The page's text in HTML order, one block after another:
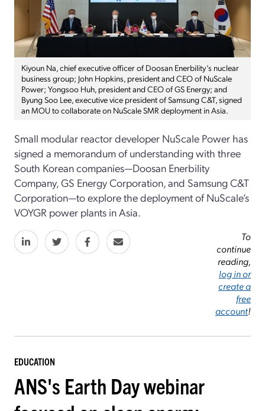
Kiyoun Na, chief executive officer of Doosan Enerbility’s nuclear
business group; John Hopkins, president and CEO of NuScale
Power; Yongsoo Huh, president and CEO of GS Energy; and
Byung Soo Lee, executive vice president of Samsung C&T, signed
an MOU to collaborate on NuScale SMR deployment in Asia.
Small modular reactor developer NuScale Power has
signed a memorandum of understanding with three
South Korean companies—Doosan Enerbility
Company, GS Energy Corporation, and Samsung C&T
Corporation—to explore the deployment of NuScale’s
VOYGR power plants in Asia.
To
continue
reading,
log in or
create a
free
account!
EDUCATION
ANS's Earth Day webinar